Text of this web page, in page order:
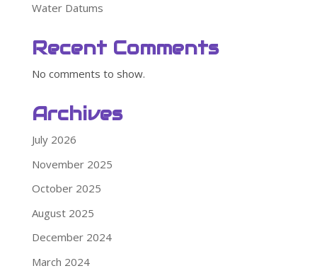
Water Datums
Recent Comments
No comments to show.
Archives
July 2026
November 2025
October 2025
August 2025
December 2024
March 2024